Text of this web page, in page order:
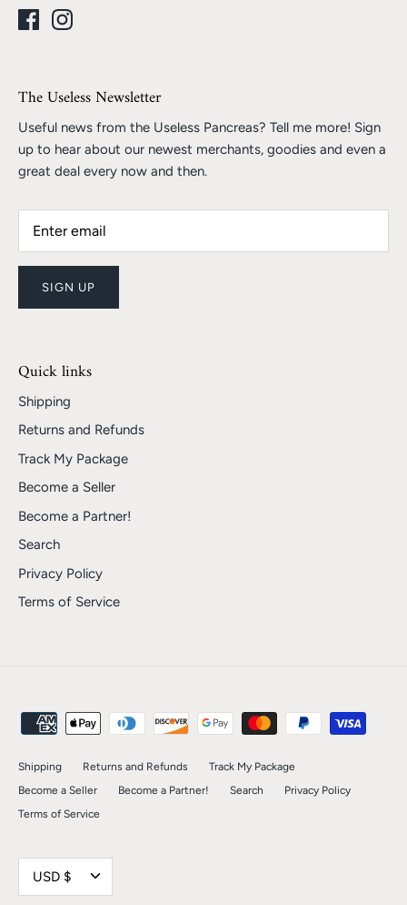
The Useless Newsletter
Useful news from the Useless Pancreas? Tell me more! Sign
up to hear about our newest merchants, goodies and even a
great deal every now and then.
SIGN UP
Quick links
Shipping
Returns and Refunds
Track My Package
Become a Seller
Become a Partner!
Search
Privacy Policy
Terms of Service
Shipping Returns and Refunds
Track My Package
Become a Seller
Become a Partner! Search
Privacy Policy
Terms of Service
Currency
USD $